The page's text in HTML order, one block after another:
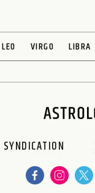
LEO VIRGO LIBRA
SYNDICATION